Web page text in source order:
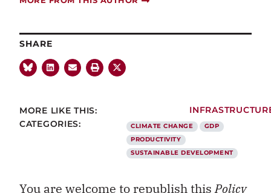
SUSTAINABLE DEVELOPMENT
You are welcome to republish thisPolicy
Optionsarticle online or in print